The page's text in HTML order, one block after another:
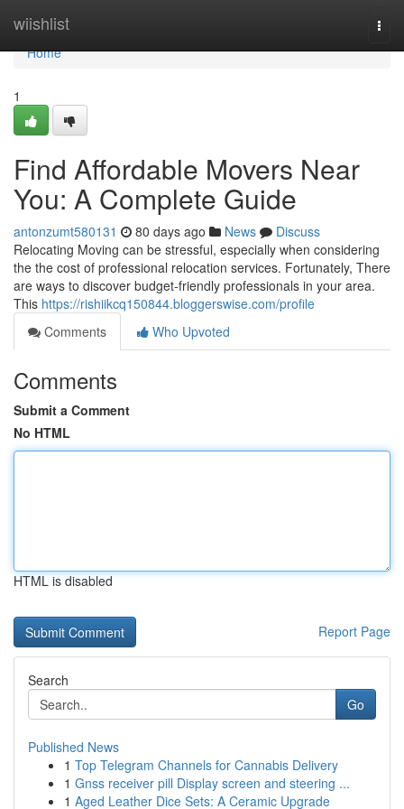
wiishlist
Home
Home
1
Find Affordable Movers Near
You: A Complete Guide
antonzumt580131 80 days ago News
Discuss
Relocating Moving can be stressful, especially when considering
the the cost of professional relocation services. Fortunately, There
are ways to discover budget-friendly professionals in your area.
This https://rishiikcq150844.bloggerswise.com/profile
Comments
Who Upvoted
Comments
Submit a Comment
No HTML
HTML is disabled
Report Page
Search
Go
Published News
1 Top Telegram Channels for Cannabis Delivery
1 Gnss receiver pill Display screen and steering ...
1 Aged Leather Dice Sets: A Ceramic Upgrade